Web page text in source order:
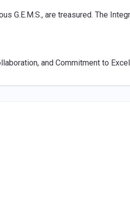
G.E.M.S., are treasured. The
and Commitment to